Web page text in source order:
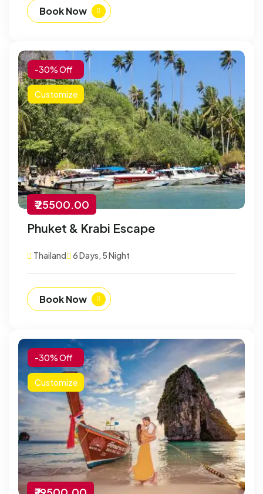
Book Now
-30% Off
Customize
₹ 25500.00
Phuket & Krabi Escape
Thailand 6 Days, 5 Night
Book Now
-30% Off
Customize